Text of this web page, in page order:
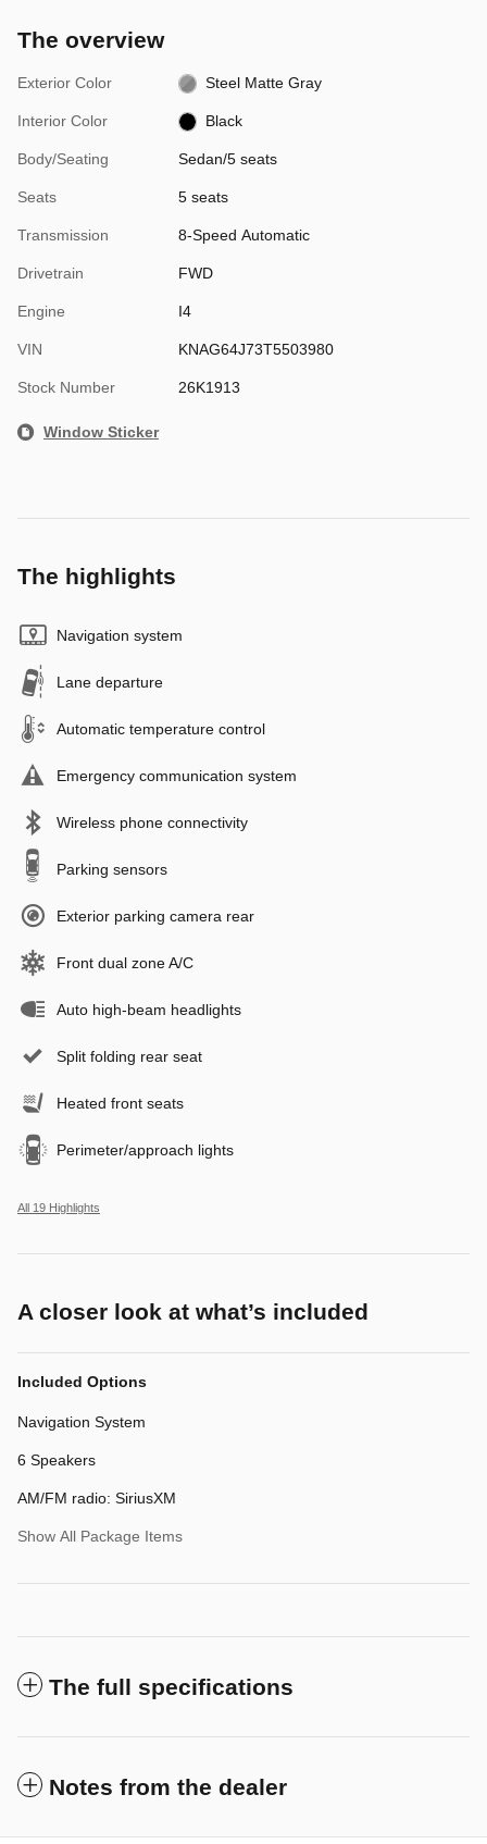
The overview
Exterior Color Steel Matte Gray
Interior Color Black
Body/Seating Sedan/5 seats
Seats 5 seats
Transmission 8-Speed Automatic
Drivetrain FWD
Engine I4
VIN KNAG64J73T5503980
Stock Number 26K1913
Window Sticker
The highlights
Navigation system
Lane departure
Automatic temperature control
Emergency communication system
Wireless phone connectivity
Parking sensors
Exterior parking camera rear
Front dual zone A/C
Auto high-beam headlights
Split folding rear seat
Heated front seats
Perimeter/approach lights
All 19 Highlights
A closer look at what’s included
Included Options
Navigation System
6 Speakers
AM/FM radio: SiriusXM
Show All Package Items
The full specifications
Notes from the dealer